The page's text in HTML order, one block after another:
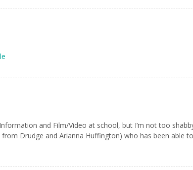
and Film/Video at school, but I’m not too
Drudge and Arianna Huffington) who has been able